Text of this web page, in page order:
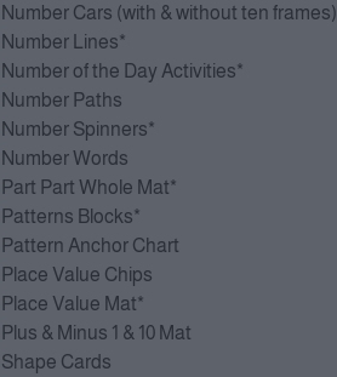
Number Cars (with & without ten frames)
Number Lines*
Number of the Day Activities*
Number Paths
Number Spinners*
Number Words
Part Part Whole Mat*
Patterns Blocks*
Pattern Anchor Chart
Place Value Chips
Place Value Mat*
Plus & Minus 1 & 10 Mat
Shape Cards